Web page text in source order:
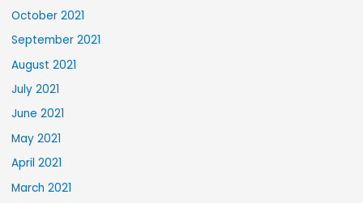
October 2021
September 2021
August 2021
July 2021
June 2021
May 2021
April 2021
March 2021